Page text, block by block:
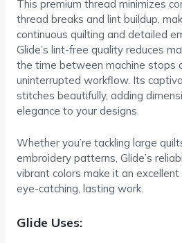
This premium thread minimizes
thread breaks and lint buildup,
continuous quilting and detailed
Glide’s lint-free quality reduces
the time between machine stops
uninterrupted workflow. Its
stitches beautifully, adding
elegance to your designs.
Whether you’re tackling large
embroidery patterns, Glide’s
vibrant colors make it an
eye-catching, lasting work.
Glide Uses: